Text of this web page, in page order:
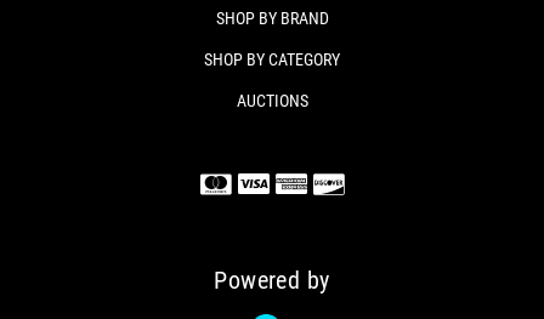
SHOP BY BRAND
SHOP BY CATEGORY
AUCTIONS
Powered by